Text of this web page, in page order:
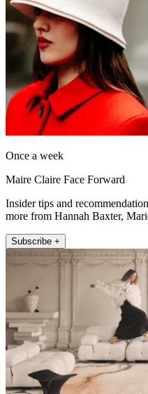
Once a week
Maire Claire Face Forward
Insider tips and
more from Hannah Baxter,
Subscribe +